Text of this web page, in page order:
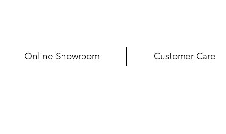
Online Showroom Customer Care